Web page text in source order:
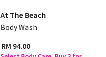
At The Beach
Body Wash
RM 94.00